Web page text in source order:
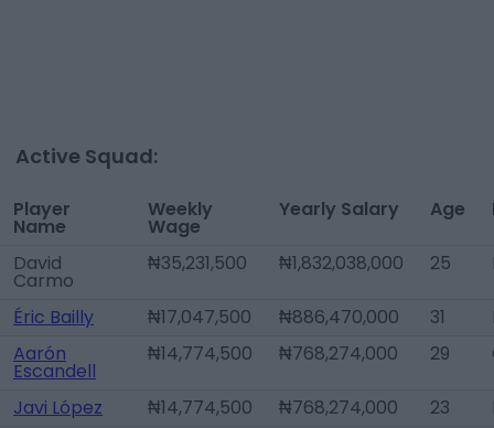
Active Squad:
Player
Name
Weekly
Wage
Yearly Salary Age
David
Carmo
₦35,231,500 ₦1,832,038,000 25
Éric Bailly ₦17,047,500 ₦886,470,000 31
Aarón
Escandell
₦14,774,500 ₦768,274,000 29
Javi López ₦14,774,500 ₦768,274,000 23